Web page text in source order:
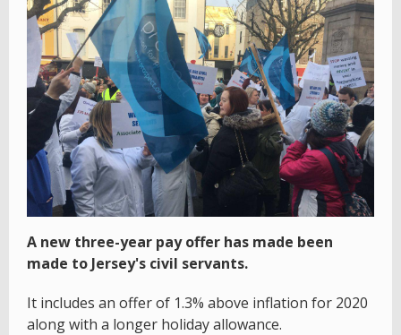
A new three-year pay offer has made been
made to Jersey's civil servants.
It includes an offer of 1.3% above inflation for 2020
along with a longer holiday allowance.